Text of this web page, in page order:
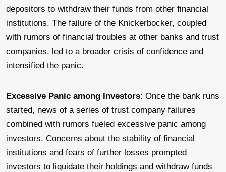
depositors to withdraw their funds from other financial
institutions. The failure of the Knickerbocker, coupled
with rumors of financial troubles at other banks and trust
companies, led to a broader crisis of confidence and
intensified the panic.
Excessive Panic among Investors: Once the bank runs
started, news of a series of trust company failures
combined with rumors fueled excessive panic among
investors. Concerns about the stability of financial
institutions and fears of further losses prompted
investors to liquidate their holdings and withdraw funds